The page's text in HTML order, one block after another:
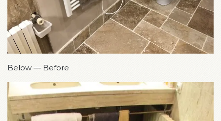
Below — Before